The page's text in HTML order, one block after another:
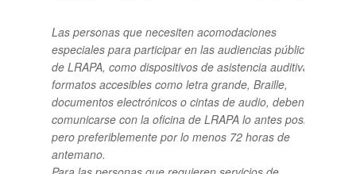
Las personas que necesiten acomodaciones
especiales para participar en las audiencias públicas
de LRAPA, como dispositivos de asistencia auditiva o
formatos accesibles como letra grande, Braille,
documentos electrónicos o cintas de audio, deben
comunicarse con la oficina de LRAPA lo antes posible,
pero preferiblemente por lo menos 72 horas de
antemano.